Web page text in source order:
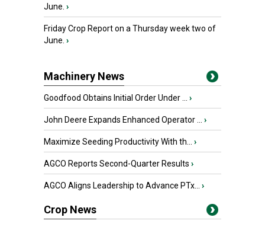
June. ›
Friday Crop Report on a Thursday week two of
June. ›
Machinery News
Goodfood Obtains Initial Order Under ... ›
John Deere Expands Enhanced Operator ... ›
Maximize Seeding Productivity With th... ›
AGCO Reports Second-Quarter Results ›
AGCO Aligns Leadership to Advance PTx... ›
Crop News